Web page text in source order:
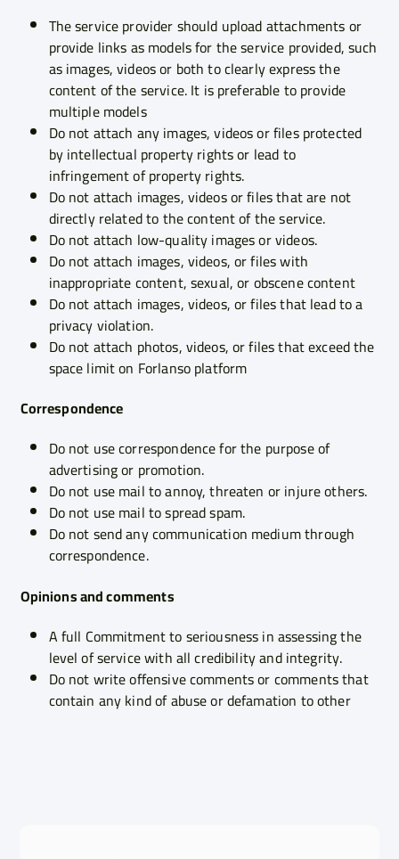
The service provider should upload attachments or
provide links as models for the service provided, such
as images, videos or both to clearly express the
content of the service. It is preferable to provide
multiple models
Do not attach any images, videos or files protected
by intellectual property rights or lead to
infringement of property rights.
Do not attach images, videos or files that are not
directly related to the content of the service.
Do not attach low-quality images or videos.
Do not attach images, videos, or files with
inappropriate content, sexual, or obscene content
Do not attach images, videos, or files that lead to a
privacy violation.
Do not attach photos, videos, or files that exceed the
space limit on Forlanso platform
Correspondence
Do not use correspondence for the purpose of
advertising or promotion.
Do not use mail to annoy, threaten or injure others.
Do not use mail to spread spam.
Do not send any communication medium through
correspondence.
Opinions and comments
A full Commitment to seriousness in assessing the
level of service with all credibility and integrity.
Do not write offensive comments or comments that
contain any kind of abuse or defamation to other